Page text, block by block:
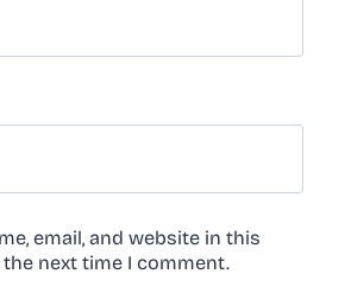
email, and website in this
next time I comment.